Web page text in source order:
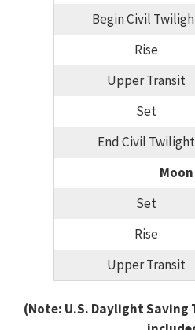
Begin Civil
Rise
Upper Transit
Set
End Civil Twilight
Moon
Set
Rise
Upper Transit
(Note: U.S. Daylight